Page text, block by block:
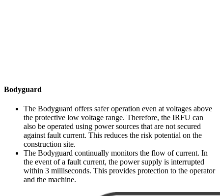
Bodyguard
The Bodyguard offers safer operation even at voltages above
the protective low voltage range. Therefore, the IRFU can
also be operated using power sources that are not secured
against fault current. This reduces the risk potential on the
construction site.
The Bodyguard continually monitors the flow of current. In
the event of a fault current, the power supply is interrupted
within 3 milliseconds. This provides protection to the operator
and the machine.